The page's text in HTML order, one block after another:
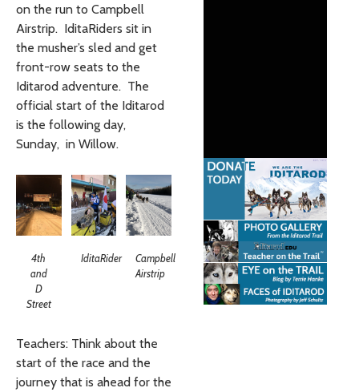
on the run to Campbell
Airstrip. IditaRiders sit in
the musher’s sled and get
front-row seats to the
Iditarod adventure. The
official start of the Iditarod
is the following day,
Sunday, in Willow.
4th
and
D
Street
IditaRider
Campbell
Airstrip
Teachers: Think about the
start of the race and the
journey that is ahead for the